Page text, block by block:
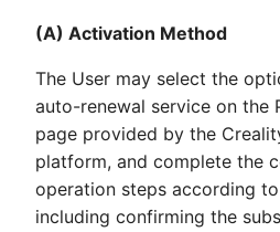
(A) Activation Method
The User may select the
auto-renewal service on the
page provided by the
platform, and complete the
operation steps according
including confirming the